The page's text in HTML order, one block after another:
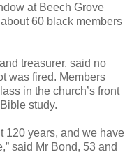
at Beech Grove
60 black members
treasurer, said no
was fired. Members
in the church’s front
study.
120 years, and we have
said Mr Bond, 53 and